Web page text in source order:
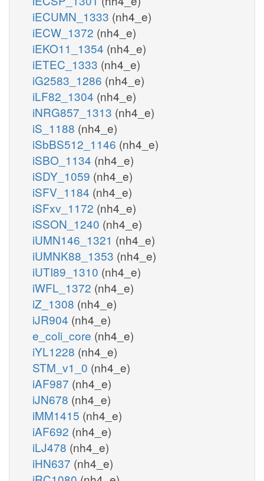
iECUMN_1333 (nh4_e)
iECW_1372 (nh4_e)
iEKO11_1354 (nh4_e)
iETEC_1333 (nh4_e)
iG2583_1286 (nh4_e)
iLF82_1304 (nh4_e)
iNRG857_1313 (nh4_e)
iS_1188 (nh4_e)
iSbBS512_1146 (nh4_e)
iSBO_1134 (nh4_e)
iSDY_1059 (nh4_e)
iSFV_1184 (nh4_e)
iSFxv_1172 (nh4_e)
iSSON_1240 (nh4_e)
iUMN146_1321 (nh4_e)
iUMNK88_1353 (nh4_e)
iUTI89_1310 (nh4_e)
iWFL_1372 (nh4_e)
iZ_1308 (nh4_e)
iJR904 (nh4_e)
e_coli_core (nh4_e)
iYL1228 (nh4_e)
STM_v1_0 (nh4_e)
iAF987 (nh4_e)
iJN678 (nh4_e)
iMM1415 (nh4_e)
iAF692 (nh4_e)
iLJ478 (nh4_e)
iHN637 (nh4_e)